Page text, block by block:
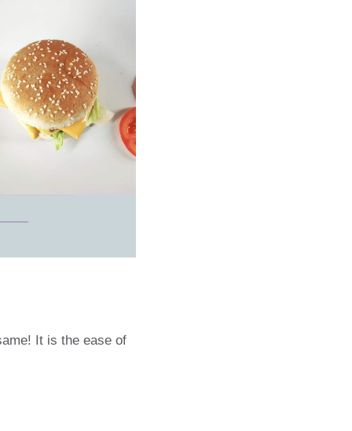
It is the ease of